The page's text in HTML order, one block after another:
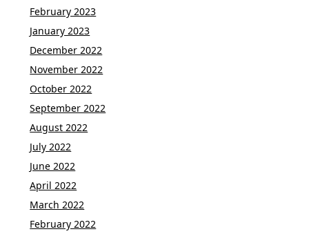
February 2023
January 2023
December 2022
November 2022
October 2022
September 2022
August 2022
July 2022
June 2022
April 2022
March 2022
February 2022